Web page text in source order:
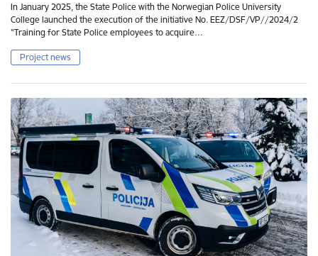
In January 2025, the State Police with the Norwegian Police University
College launched the execution of the initiative No. EEZ/DSF/VP//2024/2
"Training for State Police employees to acquire…
Project news